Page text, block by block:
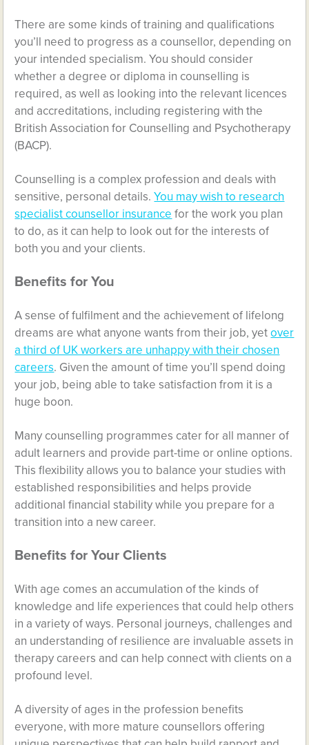
There are some kinds of training and qualifications
you’ll need to progress as a counsellor, depending on
your intended specialism. You should consider
whether a degree or diploma in counselling is
required, as well as looking into the relevant licences
and accreditations, including registering with the
British Association for Counselling and Psychotherapy
(BACP).
Counselling is a complex profession and deals with
sensitive, personal details.You may wish to research
specialist counsellor insurance for the work you plan
to do, as it can help to look out for the interests of
both you and your clients.
Benefits for You
A sense of fulfilment and the achievement of lifelong
dreams are what anyone wants from their job, yetover
a third of UK workers are unhappy with their chosen
careers. Given the amount of time you’ll spend doing
your job, being able to take satisfaction from it is a
huge boon.
Many counselling programmes cater for all manner of
adult learners and provide part-time or online options.
This flexibility allows you to balance your studies with
established responsibilities and helps provide
additional financial stability while you prepare for a
transition into a new career.
Benefits for Your Clients
With age comes an accumulation of the kinds of
knowledge and life experiences that could help others
in a variety of ways. Personal journeys, challenges and
an understanding of resilience are invaluable assets in
therapy careers and can help connect with clients on a
profound level.
A diversity of ages in the profession benefits
everyone, with more mature counsellors offering